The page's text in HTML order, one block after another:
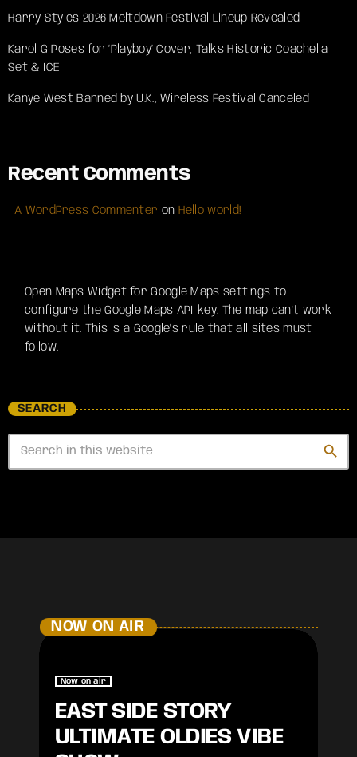
Harry Styles 2026 Meltdown Festival Lineup Revealed
Karol G Poses for ‘Playboy’ Cover, Talks Historic Coachella
Set & ICE
Kanye West Banned by U.K., Wireless Festival Canceled
Recent Comments
A WordPress Commenter on Hello world!
Open Maps Widget for Google Maps settings to
configure the Google Maps API key. The map can't work
without it. This is a Google's rule that all sites must
follow.
SEARCH
search
NOW ON AIR
Now on air
EAST SIDE STORY
ULTIMATE OLDIES VIBE